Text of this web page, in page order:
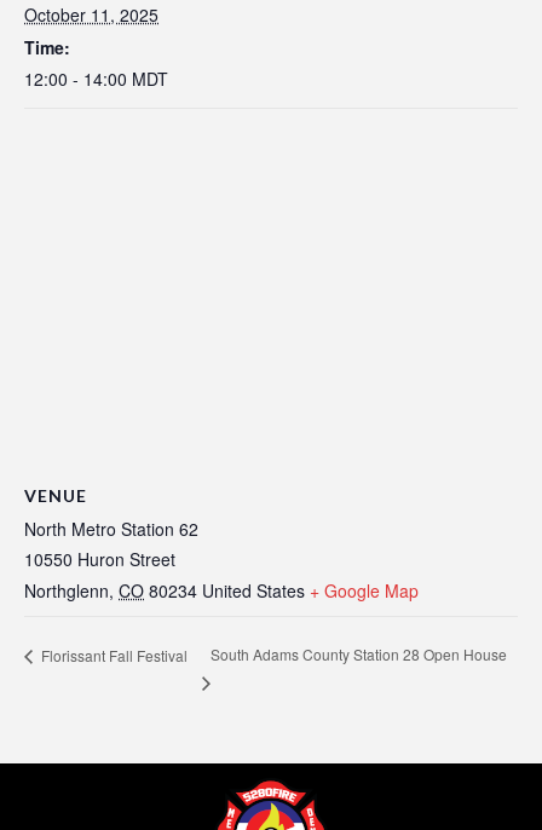
October 11, 2025
Time:
12:00 - 14:00 MDT
VENUE
North Metro Station 62
10550 Huron Street
Northglenn, CO 80234 United States + Google Map
Florissant Fall Festival South Adams County Station 28 Open House